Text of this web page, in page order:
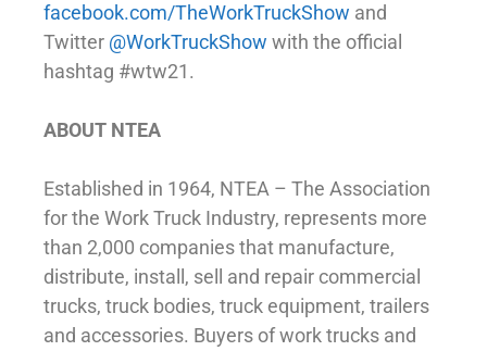
facebook.com/TheWorkTruckShow and
Twitter @WorkTruckShow with the official
hashtag #wtw21.
ABOUT NTEA
Established in 1964, NTEA – The Association
for the Work Truck Industry, represents more
than 2,000 companies that manufacture,
distribute, install, sell and repair commercial
trucks, truck bodies, truck equipment, trailers
and accessories. Buyers of work trucks and